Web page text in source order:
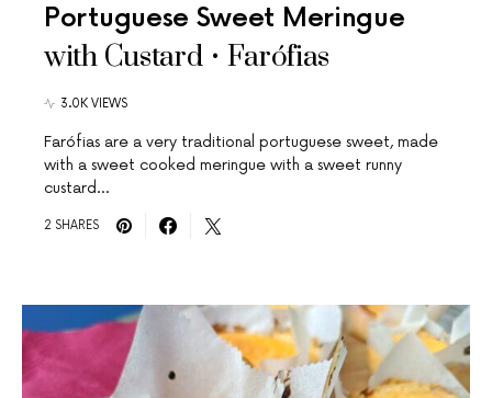
Portuguese Sweet Meringue
with Custard • Farófias
3.0K VIEWS
Farófias are a very traditional portuguese sweet, made
with a sweet cooked meringue with a sweet runny
custard…
2 SHARES